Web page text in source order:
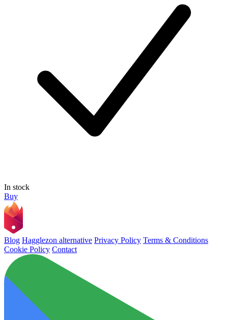
In stock
Buy
Blog Hagglezon alternative Privacy Policy Terms & Conditions
Cookie Policy Contact